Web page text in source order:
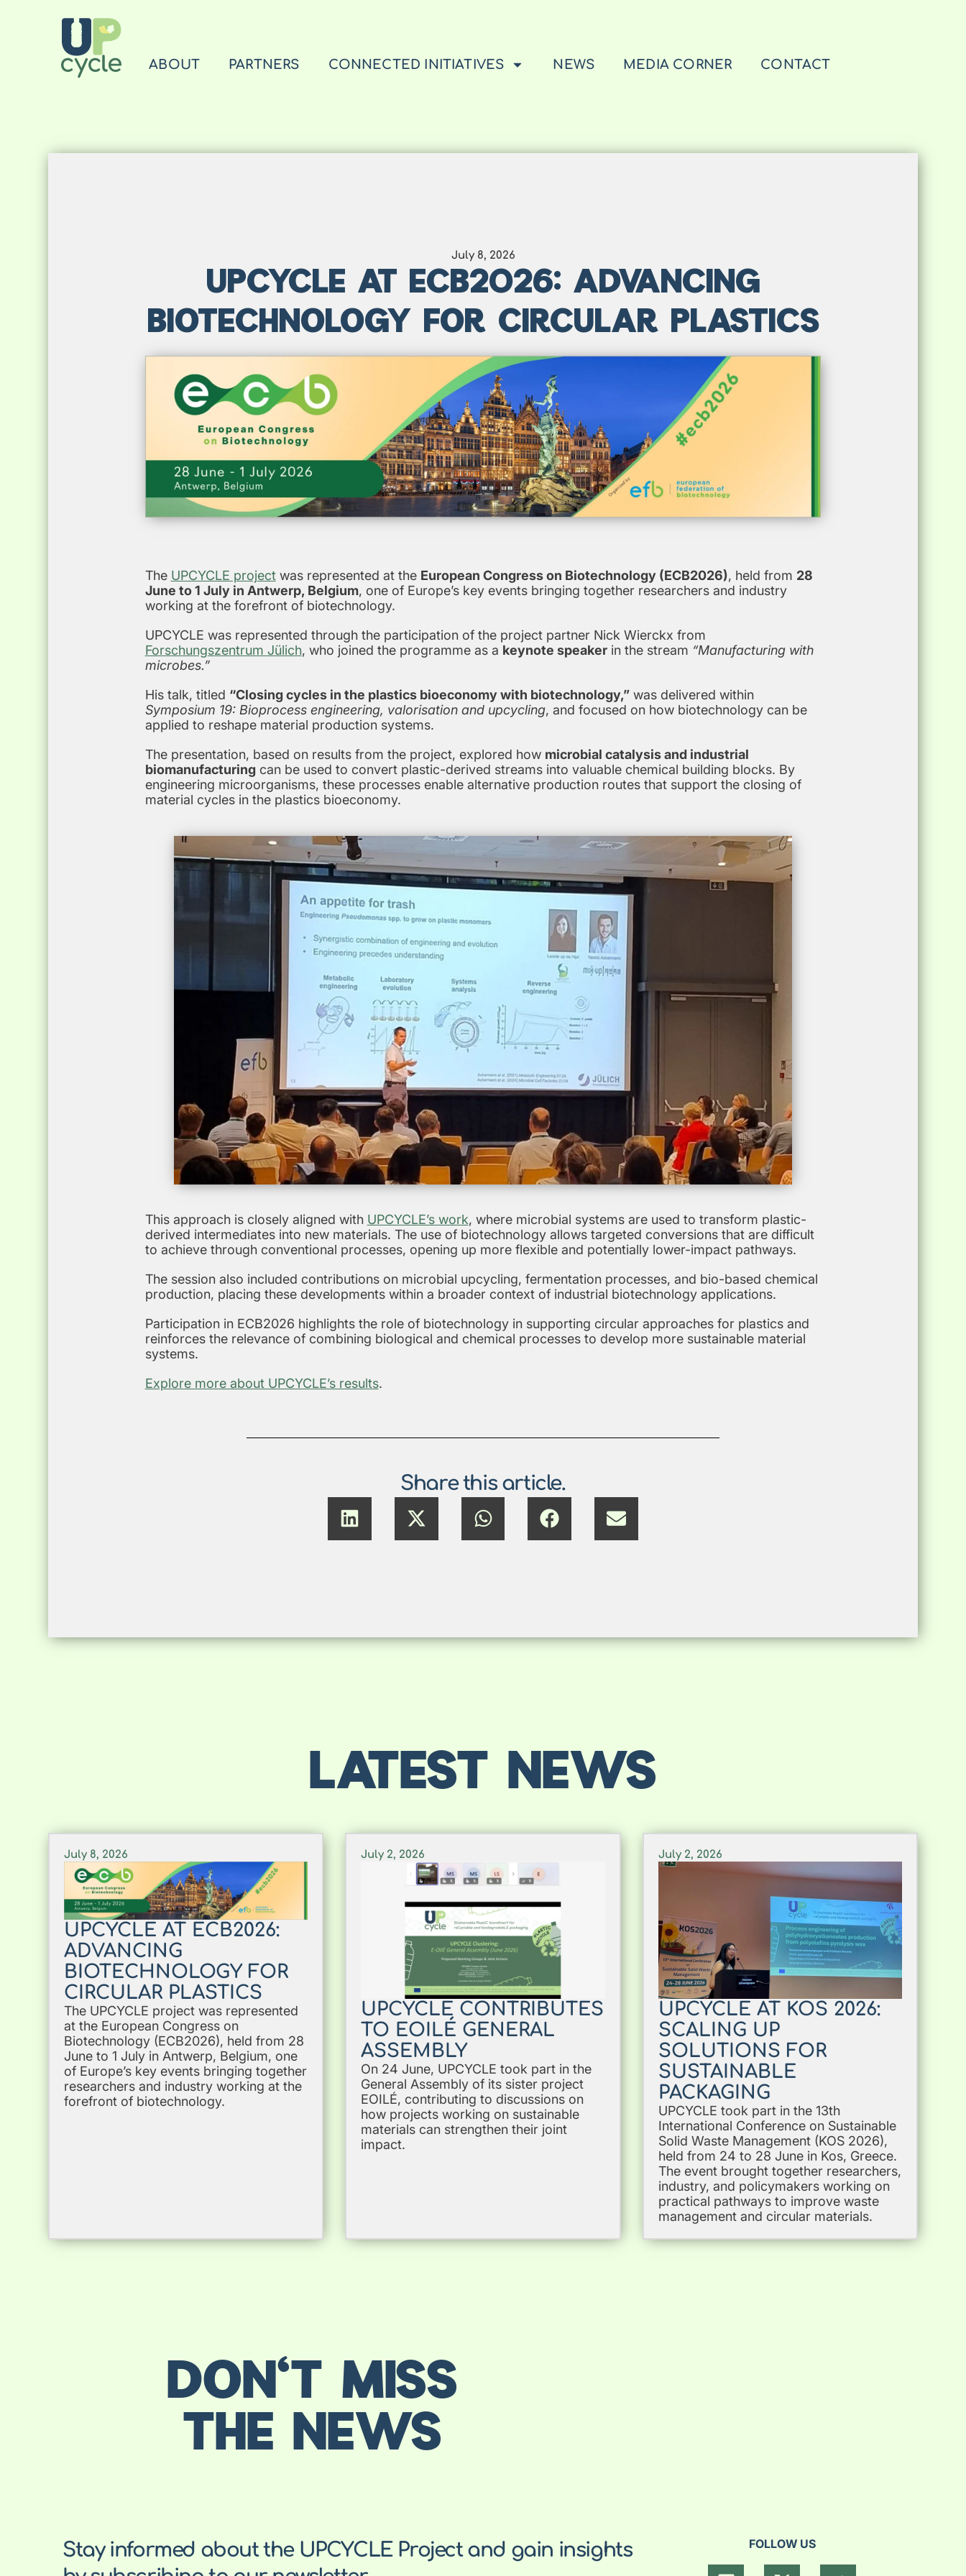
ABOUT PARTNERS CONNECTED INITIATIVES NEWS MEDIA CORNER CONTACT
July 8, 2026
UPCYCLE AT ECB2026: ADVANCING
BIOTECHNOLOGY FOR CIRCULAR PLASTICS
The UPCYCLE projectwas represented at the European Congress on Biotechnology (ECB2026), held from 28
June to 1 July in Antwerp, Belgium, one of Europe’s key events bringing together researchers and industry
working at the forefront of biotechnology.
UPCYCLE was represented through the participation of the project partner Nick Wierckx from
Forschungszentrum Jülich, who joined the programme as a keynote speakerin the stream “Manufacturing with
microbes.”
His talk, titled “Closing cycles in the plastics bioeconomy with biotechnology,”was delivered within
Symposium 19: Bioprocess engineering, valorisation and upcycling, and focused on how biotechnology can be
applied to reshape material production systems.
The presentation, based on results from the project, explored how microbial catalysis and industrial
biomanufacturingcan be used to convert plastic-derived streams into valuable chemical building blocks. By
engineering microorganisms, these processes enable alternative production routes that support the closing of
material cycles in the plastics bioeconomy.
This approach is closely aligned with UPCYCLE’s work, where microbial systems are used to transform plastic-
derived intermediates into new materials. The use of biotechnology allows targeted conversions that are difficult
to achieve through conventional processes, opening up more flexible and potentially lower-impact pathways.
The session also included contributions on microbial upcycling, fermentation processes, and bio-based chemical
production, placing these developments within a broader context of industrial biotechnology applications.
Participation in ECB2026 highlights the role of biotechnology in supporting circular approaches for plastics and
reinforces the relevance of combining biological and chemical processes to develop more sustainable material
systems.
Explore more about UPCYCLE’s results.
Share this article.
LATEST NEWS
July 8, 2026
UPCYCLE AT ECB2026:
ADVANCING
BIOTECHNOLOGY FOR
CIRCULAR PLASTICS
The UPCYCLE project was represented
at the European Congress on
Biotechnology (ECB2026), held from 28
June to 1 July in Antwerp, Belgium, one
of Europe’s key events bringing together
researchers and industry working at the
forefront of biotechnology.
July 2, 2026
UPCYCLE CONTRIBUTES
TO EOILÉ GENERAL
ASSEMBLY
On 24 June, UPCYCLE took part in the
General Assembly of its sister project
EOILÉ, contributing to discussions on
how projects working on sustainable
materials can strengthen their joint
impact.
July 2, 2026
UPCYCLE AT KOS 2026:
SCALING UP
SOLUTIONS FOR
SUSTAINABLE
PACKAGING
UPCYCLE took part in the 13th
International Conference on Sustainable
Solid Waste Management (KOS 2026),
held from 24 to 28 June in Kos, Greece.
The event brought together researchers,
industry, and policymakers working on
practical pathways to improve waste
management and circular materials.
DON'T MISS
THE NEWS
Stay informed about the UPCYCLE Project and gain insights
FOLLOW US